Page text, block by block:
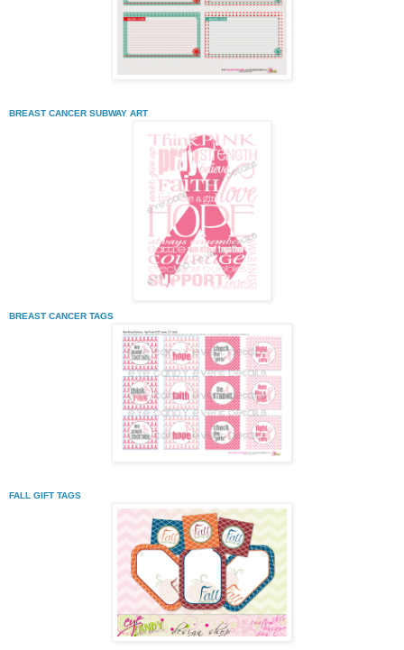
BREAST CANCER SUBWAY ART
BREAST CANCER TAGS
FALL GIFT TAGS